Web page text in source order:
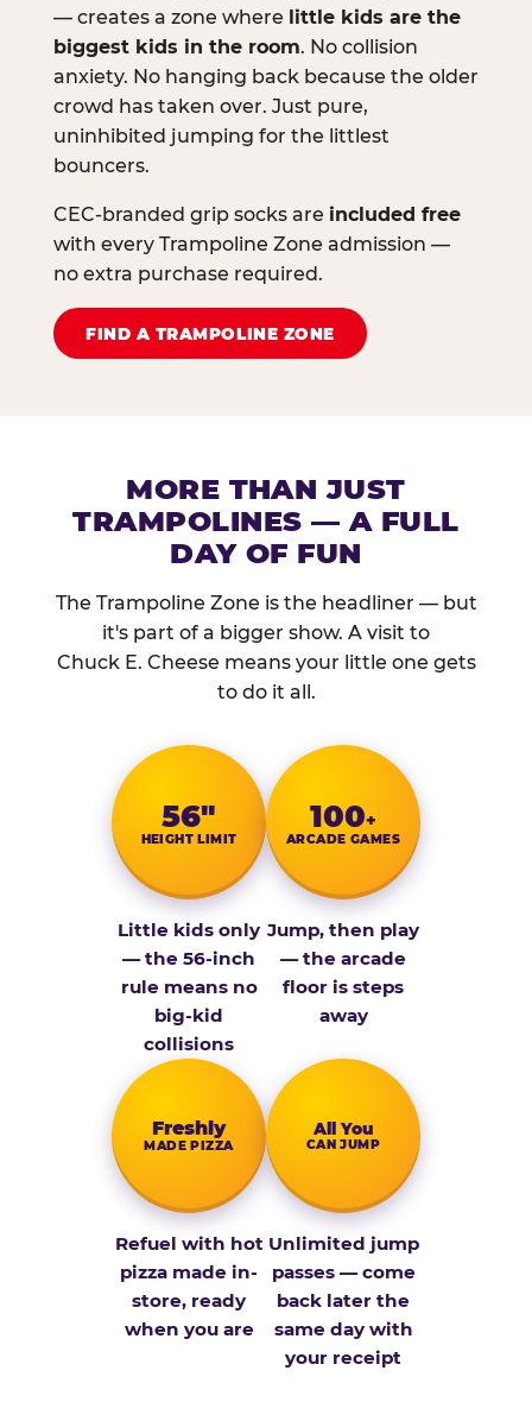
— creates a zone where little kids are the
biggest kids in the room. No collision
anxiety. No hanging back because the older
crowd has taken over. Just pure,
uninhibited jumping for the littlest
bouncers.
CEC-branded grip socks are included free
with every Trampoline Zone admission —
no extra purchase required.
FIND A TRAMPOLINE ZONE
MORE THAN JUST
TRAMPOLINES — A FULL
DAY OF FUN
The Trampoline Zone is the headliner — but
it's part of a bigger show. A visit to
Chuck E. Cheese means your little one gets
to do it all.
56″
HEIGHT LIMIT
Little kids only
— the 56-inch
rule means no
big-kid
collisions
100+
ARCADE GAMES
Jump, then play
— the arcade
floor is steps
away
Fresh­ly
MADE PIZZA
Refuel with hot
pizza made in-
store, ready
when you are
All You
CAN JUMP
Unlimited jump
passes — come
back later the
same day with
your receipt